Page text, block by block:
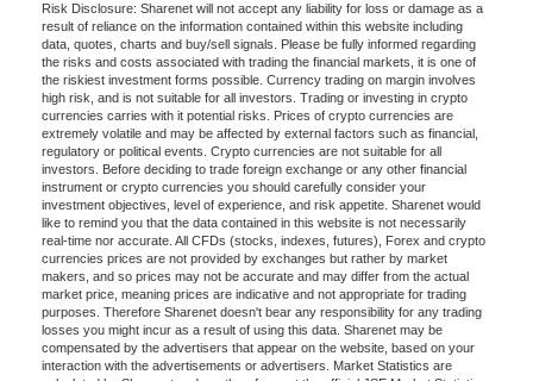
Risk Disclosure: Sharenet will not accept any liability for loss or damage as a
result of reliance on the information contained within this website including
data, quotes, charts and buy/sell signals. Please be fully informed regarding
the risks and costs associated with trading the financial markets, it is one of
the riskiest investment forms possible. Currency trading on margin involves
high risk, and is not suitable for all investors. Trading or investing in crypto
currencies carries with it potential risks. Prices of crypto currencies are
extremely volatile and may be affected by external factors such as financial,
regulatory or political events. Crypto currencies are not suitable for all
investors. Before deciding to trade foreign exchange or any other financial
instrument or crypto currencies you should carefully consider your
investment objectives, level of experience, and risk appetite. Sharenet would
like to remind you that the data contained in this website is not necessarily
real-time nor accurate. All CFDs (stocks, indexes, futures), Forex and crypto
currencies prices are not provided by exchanges but rather by market
makers, and so prices may not be accurate and may differ from the actual
market price, meaning prices are indicative and not appropriate for trading
purposes. Therefore Sharenet doesn't bear any responsibility for any trading
losses you might incur as a result of using this data. Sharenet may be
compensated by the advertisers that appear on the website, based on your
interaction with the advertisements or advertisers. Market Statistics are